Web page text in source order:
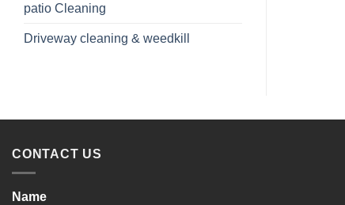
patio Cleaning
Driveway cleaning & weedkill
CONTACT US
Name